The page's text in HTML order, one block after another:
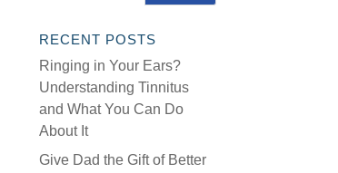
RECENT POSTS
Ringing in Your Ears?
Understanding Tinnitus
and What You Can Do
About It
Give Dad the Gift of Better